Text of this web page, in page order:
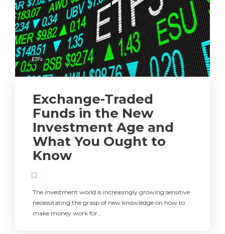
ETFs
Exchange-Traded
Funds in the New
Investment Age and
What You Ought to
Know
The investment world is increasingly growing sensitive
necessitating the grasp of new knowledge on how to
make money work for…